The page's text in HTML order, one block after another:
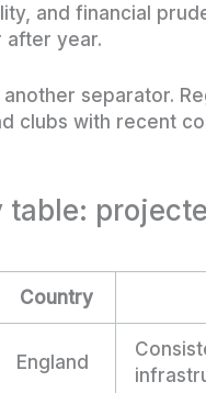
and financial
after year.
separator.
clubs with recent
table:
Country
England